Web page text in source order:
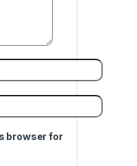
browser for